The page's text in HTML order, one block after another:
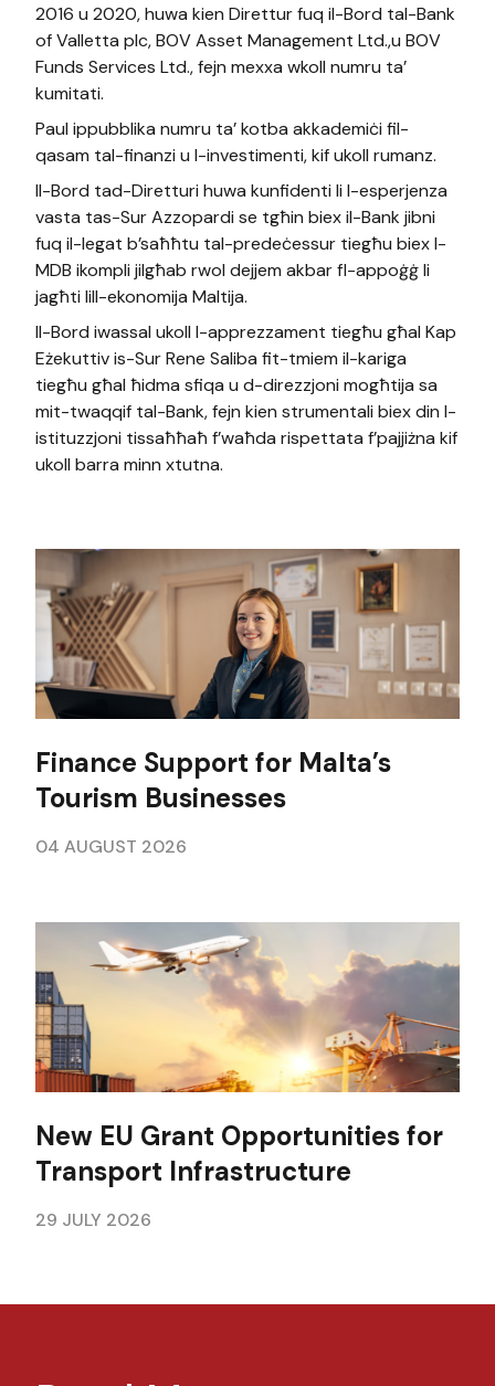
2016 u 2020, huwa kien Direttur fuq il-Bord tal-Bank
of Valletta plc, BOV Asset Management Ltd.,u BOV
Funds Services Ltd., fejn mexxa wkoll numru ta’
kumitati.
Paul ippubblika numru ta’ kotba akkademiċi fil-
qasam tal-finanzi u l-investimenti, kif ukoll rumanz.
Il-Bord tad-Diretturi huwa kunfidenti li l-esperjenza
vasta tas-Sur Azzopardi se tgħin biex il-Bank jibni
fuq il-legat b’saħħtu tal-predeċessur tiegħu biex l-
MDB ikompli jilgħab rwol dejjem akbar fl-appoġġ li
jagħti lill-ekonomija Maltija.
Il-Bord iwassal ukoll l-apprezzament tiegħu għal Kap
Eżekuttiv is-Sur Rene Saliba fit-tmiem il-kariga
tiegħu għal ħidma sfiqa u d-direzzjoni mogħtija sa
mit-twaqqif tal-Bank, fejn kien strumentali biex din l-
istituzzjoni tissaħħaħ f’waħda rispettata f’pajjiżna kif
ukoll barra minn xtutna.
Finance Support for Malta’s
Tourism Businesses
04 AUGUST 2026
New EU Grant Opportunities for
Transport Infrastructure
29 JULY 2026